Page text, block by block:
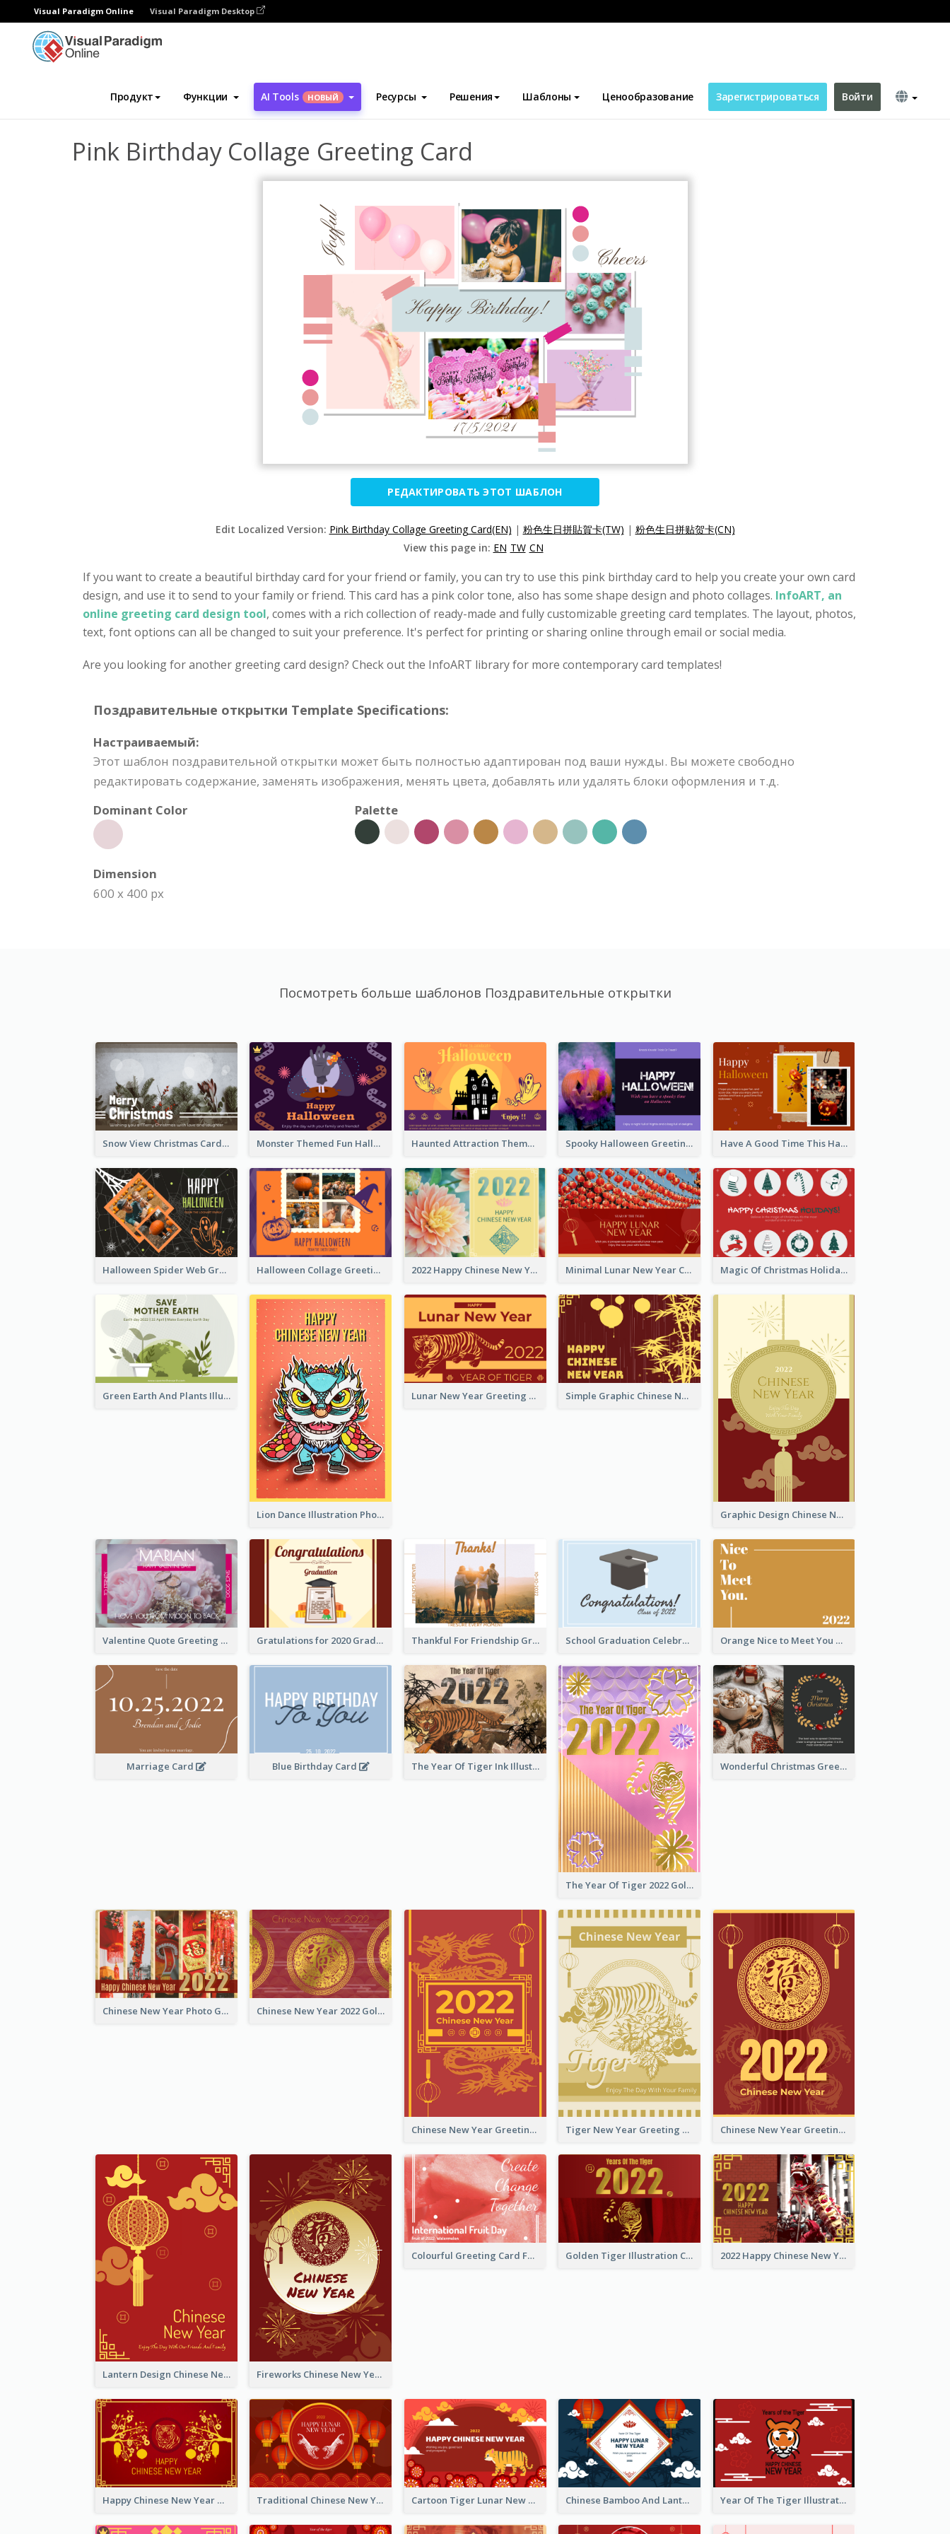
Visual Paradigm Online Visual Paradigm Desktop
Продукт Функции AI Tools НОВЫЙ Ресурсы Решения Шаблоны Ценообразование Зарегистрироваться Войти
Инструмент графического дизайна Шаблоны Поздравительные открытки
Pink Birthday Collage Greeting Card
РЕДАКТИРОВАТЬ ЭТОТ ШАБЛОН
Edit Localized Version: Pink Birthday Collage Greeting Card(EN) | 粉色生日拼貼賀卡(TW) | 粉色生日拼贴贺卡(CN)
View this page in: EN TW CN
If you want to create a beautiful birthday card for your friend or family, you can try to use this pink birthday card to help you create your own card
design, and use it to send to your family or friend. This card has a pink color tone, also has some shape design and photo collages. InfoART, an
online greeting card design tool, comes with a rich collection of ready-made and fully customizable greeting card templates. The layout, photos,
text, font options can all be changed to suit your preference. It's perfect for printing or sharing online through email or social media.
Are you looking for another greeting card design? Check out the InfoART library for more contemporary card templates!
Поздравительные открытки Template Specifications:
Настраиваемый:
Этот шаблон поздравительной открытки может быть полностью адаптирован под ваши нужды. Вы можете свободно
редактировать содержание, заменять изображения, менять цвета, добавлять или удалять блоки оформления и т.д.
Dominant Color
Palette
Dimension
600 x 400 px
Посмотреть больше шаблонов Поздравительные открытки
Snow View Christmas Card With Simple Design Monster Themed Fun Halloween Greeting Card Haunted Attraction Themed Halloween Card Spooky Halloween Greeting Card Have A Good Time This Halloween Greeting Card
Halloween Spider Web Greeting Card Halloween Collage Greeting Card 2022 Happy Chinese New Year Flower Photo Greeting Card Minimal Lunar New Year Celebration Greeting Card Magic Of Christmas Holidays Greeting Card
Green Earth And Plants Illustrations Greeting Card
Lion Dance Illustration Photo Greeting Card
Lunar New Year Greeting Card With Tiger Illustration Simple Graphic Chinese New Year In Red And Yellow
Graphic Design Chinese New Year Greeting Card With Decorations
Valentine Quote Greeting Card Gratulations for 2020 Graduation Greeting Card Thankful For Friendship Greeting Card School Graduation Celebration Card Orange Nice to Meet You Greeting Card
Marriage Card Blue Birthday Card The Year Of Tiger Ink Illustration New Year Greeting Card
The Year Of Tiger 2022 Golden Greeting Card
Wonderful Christmas Greeting Card
Chinese New Year Photo Greeting Card Chinese New Year 2022 Golden Greeting Card
Chinese New Year Greeting Card With Graphic Decorations Tiger New Year Greeting Card With Decorations Chinese New Year Greeting Card With Dragon Decorations
Lantern Design Chinese New Year Greeting Card Fireworks Chinese New Year Greeting Card
Colourful Greeting Card For International Fruit Day 2021 Golden Tiger Illustration Chinese New Year Greeting Card 2022 Happy Chinese New Year Greeting Card With Photo
Happy Chinese New Year Greeting Card With Chinese Tree Illustration Traditional Chinese New Year Celebration Greeting Card Cartoon Tiger Lunar New Year Greeting Card Chinese Bamboo And Lanterns New Year Greeting Card Year Of The Tiger Illustration Chinese New Year Greeting Card